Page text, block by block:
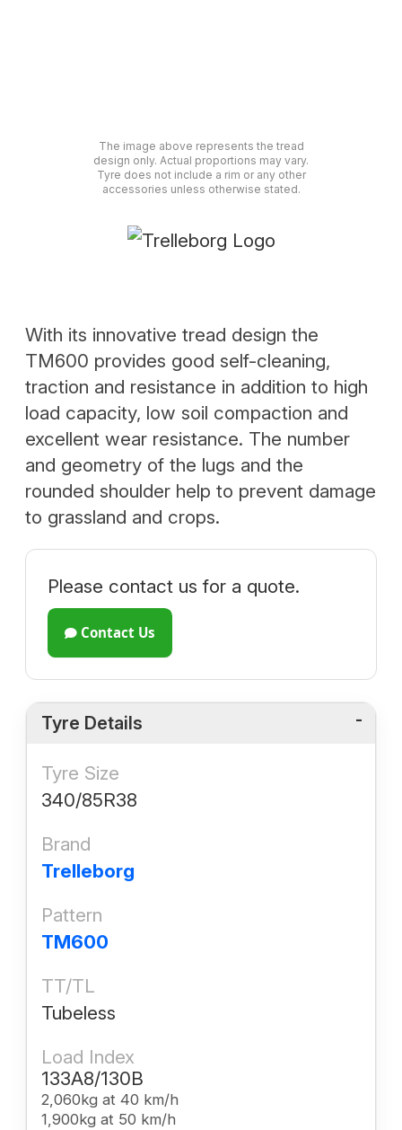
The image above represents the tread
design only. Actual proportions may vary.
Tyre does not include a rim or any other
accessories unless otherwise stated.
With its innovative tread design the
TM600 provides good self-cleaning,
traction and resistance in addition to high
load capacity, low soil compaction and
excellent wear resistance. The number
and geometry of the lugs and the
rounded shoulder help to prevent damage
to grassland and crops.
Please contact us for a quote.
Contact Us
Tyre Details
Tyre Size
340/85R38
Brand
Trelleborg
Pattern
TM600
TT/TL
Tubeless
Load Index
133A8/130B
2,060kg at 40 km/h
1,900kg at 50 km/h